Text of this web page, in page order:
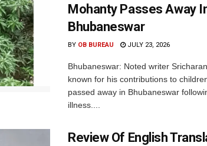
Mohanty Passes Away
Bhubaneswar
BY OB BUREAU JULY 23, 2026
Bhubaneswar: Noted writer
known for his contributions to
passed away in Bhubaneswar
illness....
Review Of English